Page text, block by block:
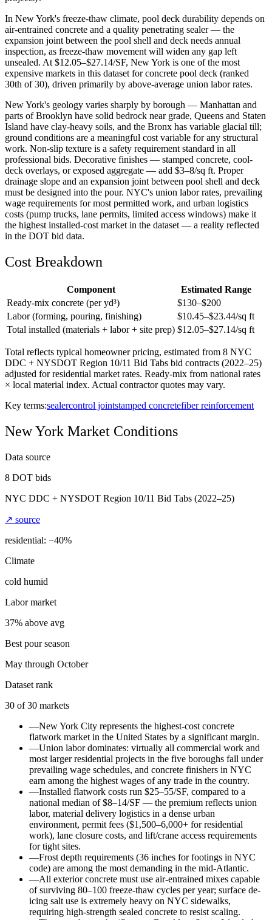
In New York's freeze-thaw climate, pool deck durability depends on
air-entrained concrete and a quality penetrating sealer — the
expansion joint between the pool shell and deck needs annual
inspection, as freeze-thaw movement will widen any gap left
unsealed. At $12.05–$27.14/SF, New York is one of the most
expensive markets in this dataset for concrete pool deck (ranked
30th of 30), driven primarily by above-average union labor rates.
New York's geology varies sharply by borough — Manhattan and
parts of Brooklyn have solid bedrock near grade, Queens and Staten
Island have clay-heavy soils, and the Bronx has variable glacial till;
ground conditions are a meaningful cost variable for any structural
work. Non-slip texture is a safety requirement standard in all
professional bids. Decorative finishes — stamped concrete, cool-
deck overlays, or exposed aggregate — add $3–8/sq ft. Proper
drainage slope and an expansion joint between pool shell and deck
must be designed into the pour. NYC's union labor rates, prevailing
wage requirements for most permitted work, and urban logistics
costs (pump trucks, lane permits, limited access windows) make it
the highest installed-cost market in the dataset — a reality reflected
in the DOT bid data.
Cost Breakdown
Component
Estimated Range
Ready-mix concrete (per yd³)
$130–$200
Labor (forming, pouring, finishing)
$10.45–$23.44/sq ft
Total installed (materials + labor + site prep) $12.05–$27.14/sq ft
Total reflects typical homeowner pricing, estimated from 8 NYC
DDC + NYSDOT Region 10/11 Bid Tabs bid contracts (2022–25)
adjusted for residential market rates. Ready-mix from national rates
× local material index. Actual contractor quotes may vary.
Key terms:sealercontrol jointstamped concretefiber reinforcement
New York Market Conditions
Data source
8 DOT bids
NYC DDC + NYSDOT Region 10/11 Bid Tabs (2022–25)
↗ source
residential: −40%
Climate
cold humid
Labor market
37% above avg
Best pour season
May through October
Dataset rank
30 of30 markets
—New York City represents the highest-cost concrete
flatwork market in the United States by a significant margin.
—Union labor dominates: virtually all commercial work and
most larger residential projects in the five boroughs fall under
prevailing wage schedules, and concrete finishers in NYC
earn among the highest wages of any trade in the country.
—Installed flatwork costs run $25–55/SF, compared to a
national median of $8–14/SF — the premium reflects union
labor, material delivery logistics in a dense urban
environment, permit fees ($1,500–6,000+ for residential
work), lane closure costs, and lift/crane access requirements
for tight sites.
—Frost depth requirements (36 inches for footings in NYC
code) are among the most demanding in the mid-Atlantic.
—All exterior concrete must use air-entrained mixes capable
of surviving 80–100 freeze-thaw cycles per year; surface de-
icing salt use is extremely heavy on NYC sidewalks,
requiring high-strength sealed concrete to resist scaling.